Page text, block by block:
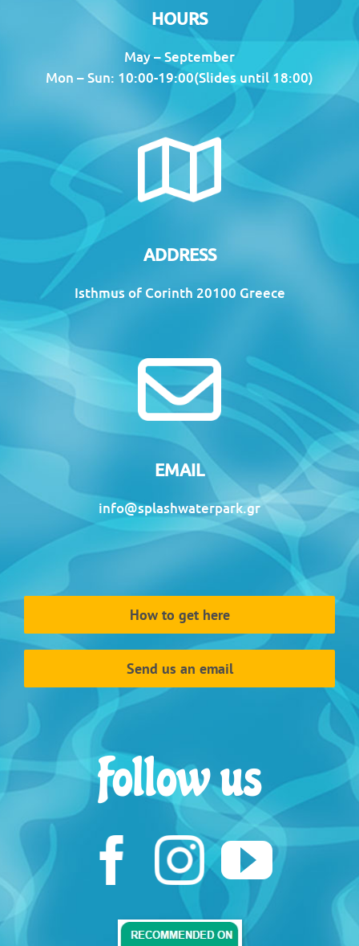
HOURS
May – September
Mon – Sun: 10:00-19:00(Slides until 18:00)
ADDRESS
Isthmus of Corinth 20100 Greece
EMAIL
info@splashwaterpark.gr
How to get here
Send us an email
Follow us